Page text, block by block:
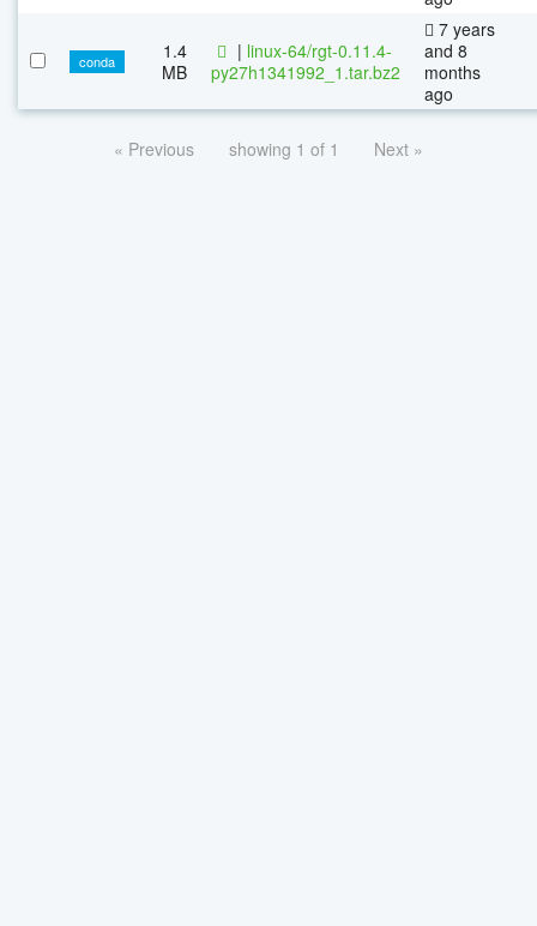
conda
1.4
MB
| linux-64/rgt-0.11.4-
py27h1341992_1.tar.bz2
7 years
and 8
months
ago
« Previous showing 1 of 1 Next »